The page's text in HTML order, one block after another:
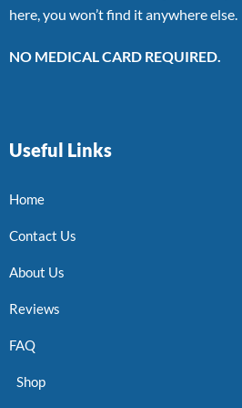
here, you won’t find it anywhere else.
NO MEDICAL CARD REQUIRED.
Useful Links
Home
Contact Us
About Us
Reviews
FAQ
Shop